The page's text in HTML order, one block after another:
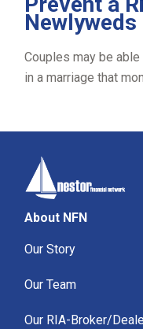
Newlyweds
Couples may be
in a marriage that
About NFN
Our Story
Our Team
Our RIA-Broker/